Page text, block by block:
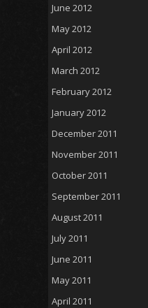
June 2012
May 2012
April 2012
March 2012
February 2012
January 2012
December 2011
November 2011
October 2011
September 2011
August 2011
July 2011
June 2011
May 2011
April 2011